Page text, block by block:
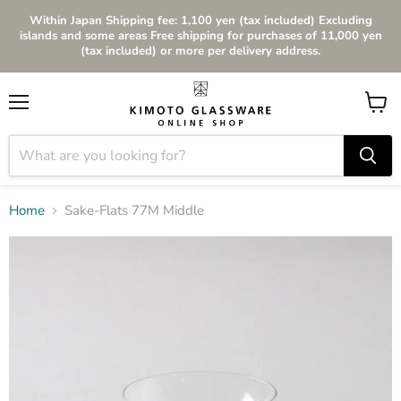
Within Japan Shipping fee: 1,100 yen (tax included) Excluding
islands and some areas Free shipping for purchases of 11,000 yen
(tax included) or more per delivery address.
View
cart
Home Sake-Flats 77M Middle